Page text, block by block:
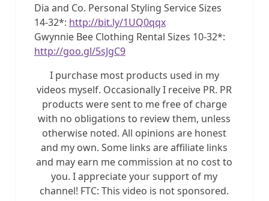
Dia and Co. Personal Styling Service Sizes
14-32*: http://bit.ly/1UQ0qqx
Gwynnie Bee Clothing Rental Sizes 10-32*:
http://goo.gl/5sJgC9
I purchase most products used in my
videos myself. Occasionally I receive PR. PR
products were sent to me free of charge
with no obligations to review them, unless
otherwise noted. All opinions are honest
and my own. Some links are affiliate links
and may earn me commission at no cost to
you. I appreciate your support of my
channel! FTC: This video is not sponsored.